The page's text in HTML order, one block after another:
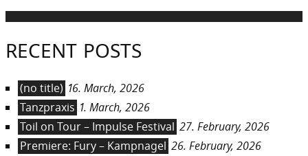
RECENT POSTS
(no title) 16. March, 2026
Tanzpraxis 1. March, 2026
Toil on Tour – Impulse Festival 27. February, 2026
Premiere: Fury – Kampnagel 26. February, 2026